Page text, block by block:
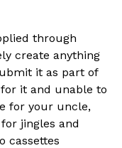
through
create anything
it as part of
it and unable to
for your uncle,
jingles and
cassettes